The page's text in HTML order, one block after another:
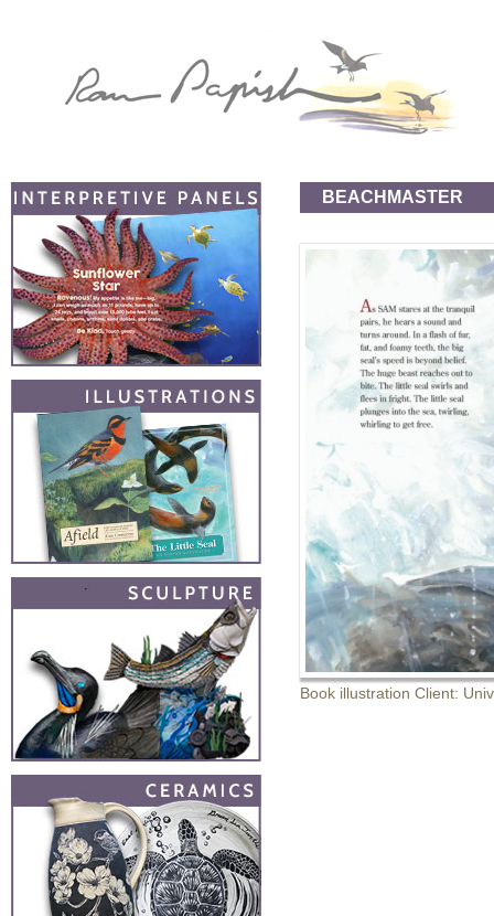
BEACHMASTER
Book illustration Client: